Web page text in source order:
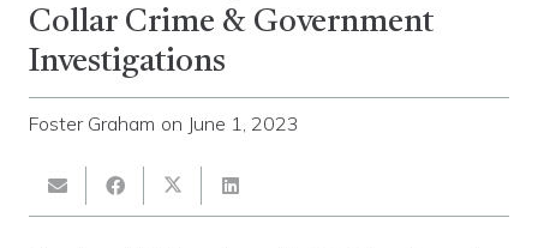
Collar Crime & Government
Investigations
Foster Graham on June 1, 2023